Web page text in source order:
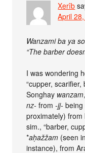
Xerîb
April
Wanzami ba ya
“The barber
“cupper,
Songhay wanzam
nz- from-jj-
proximately) from
sim., “barber,
*aḥažžam (seen